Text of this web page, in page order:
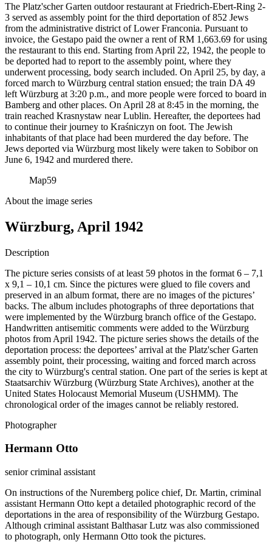
The Platz'scher Garten outdoor restaurant at Friedrich-Ebert-Ring 2-
3 served as assembly point for the third deportation of 852 Jews
from the administrative district of Lower Franconia. Pursuant to
invoice, the Gestapo paid the owner a rent of RM 1,663.69 for using
the restaurant to this end. Starting from April 22, 1942, the people to
be deported had to report to the assembly point, where they
underwent processing, body search included. On April 25, by day, a
forced march to Würzburg central station ensued; the train DA 49
left Würzburg at 3:20 p.m., and more people were forced to board in
Bamberg and other places. On April 28 at 8:45 in the morning, the
train reached Krasnystaw near Lublin. Hereafter, the deportees had
to continue their journey to Kraśniczyn on foot. The Jewish
inhabitants of that place had been murdered the day before. The
Jews deported via Würzburg most likely were taken to Sobibor on
June 6, 1942 and murdered there.
Map59
About the image series
Würzburg, April 1942
Description
The picture series consists of at least 59 photos in the format 6 – 7,1
x 9,1 – 10,1 cm. Since the pictures were glued to file covers and
preserved in an album format, there are no images of the pictures’
backs. The album includes photographs of three deportations that
were implemented by the Würzburg branch office of the Gestapo.
Handwritten antisemitic comments were added to the Würzburg
photos from April 1942. The picture series shows the details of the
deportation process: the deportees’ arrival at the Platz'scher Garten
assembly point, their processing, waiting and forced march across
the city to Würzburg's central station. One part of the series is kept at
Staatsarchiv Würzburg (Würzburg State Archives), another at the
United States Holocaust Memorial Museum (USHMM). The
chronological order of the images cannot be reliably restored.
Photographer
Hermann Otto
senior criminal assistant
On instructions of the Nuremberg police chief, Dr. Martin, criminal
assistant Hermann Otto kept a detailed photographic record of the
deportations in the area of responsibility of the Würzburg Gestapo.
Although criminal assistant Balthasar Lutz was also commissioned
to photograph, only Hermann Otto took the pictures.